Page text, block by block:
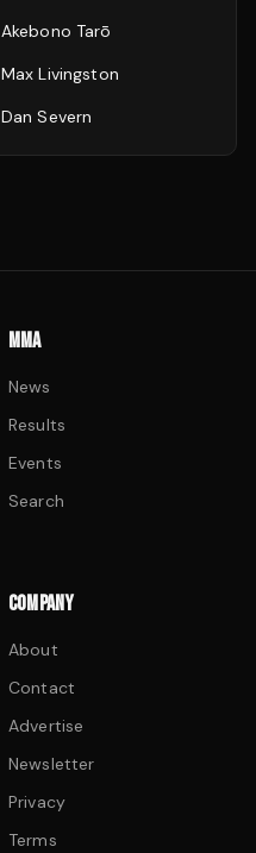
Akebono Tarō
Max Livingston
Dan Severn
MMA
News
Results
Events
Search
COMPANY
About
Contact
Advertise
Newsletter
Privacy
Terms